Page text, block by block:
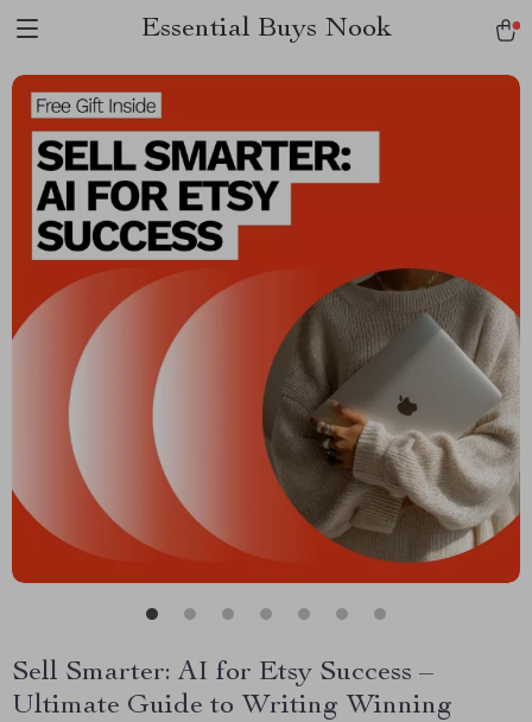
Essential Buys Nook
Sell Smarter: AI for Etsy Success –
Ultimate Guide to Writing Winning